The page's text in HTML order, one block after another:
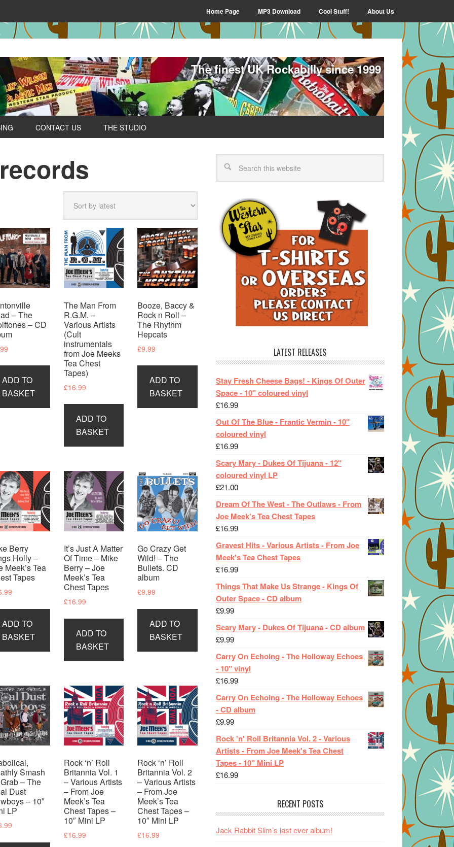
Home Page MP3 Download Cool Stuff! About Us
The finest UK Rockabilly since 1999
CONTACT US THE STUDIO
– The
– CD
ADD TO
BASKET
The Man From
R.G.M. –
Various Artists
(Cult
instrumentals
from Joe Meeks
Tea Chest
Tapes)
£16.99
ADD TO
BASKET
Booze, Baccy &
Rock n Roll –
The Rhythm
Hepcats
£9.99
ADD TO
BASKET
Berry
Holly –
Meek’s Tea
Tapes
ADD TO
BASKET
It’s Just A Matter
Of Time – Mike
Berry – Joe
Meek’s Tea
Chest Tapes
£16.99
ADD TO
BASKET
Go Crazy Get
Wild! – The
Bullets. CD
album
£9.99
ADD TO
BASKET
Smash
Grab – The
Dust
– 10″
LP
Rock ‘n’ Roll
Britannia Vol. 1
– Various Artists
– From Joe
Meek’s Tea
Chest Tapes –
10″ Mini LP
£16.99
Rock ‘n’ Roll
Britannia Vol. 2
– Various Artists
– From Joe
Meek’s Tea
Chest Tapes –
10″ Mini LP
£16.99
LATEST RELEASES
Stay Fresh Cheese Bags! - Kings Of Outer
Space - 10" coloured vinyl
£16.99
Out Of The Blue - Frantic Vermin - 10"
coloured vinyl
£16.99
Scary Mary - Dukes Of Tijuana - 12"
coloured vinyl LP
£21.00
Dream Of The West - The Outlaws - From
Joe Meek's Tea Chest Tapes
£16.99
Gravest Hits - Various Artists - From Joe
Meek's Tea Chest Tapes
£16.99
Things That Make Us Strange - Kings Of
Outer Space - CD album
£9.99
Scary Mary - Dukes Of Tijuana - CD album
£9.99
Carry On Echoing - The Holloway Echoes
- 10" vinyl
£16.99
Carry On Echoing - The Holloway Echoes
- CD album
£9.99
Rock 'n' Roll Britannia Vol. 2 - Various
Artists - From Joe Meek's Tea Chest
Tapes - 10" Mini LP
£16.99
RECENT POSTS
Jack Rabbit Slim’s last ever album!